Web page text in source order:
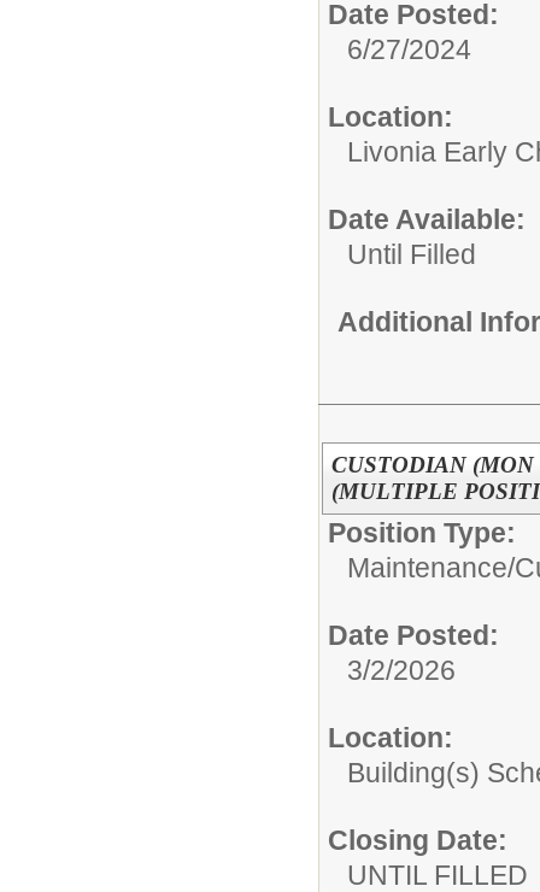
Date Posted:
6/27/2024
Location:
Livonia Early
Date Available:
Until Filled
Additional
CUSTODIAN
(MULTIPLE
Position Type:
Maintenance/
Date Posted:
3/2/2026
Location:
Building(s)
Closing Date:
UNTIL FILLED